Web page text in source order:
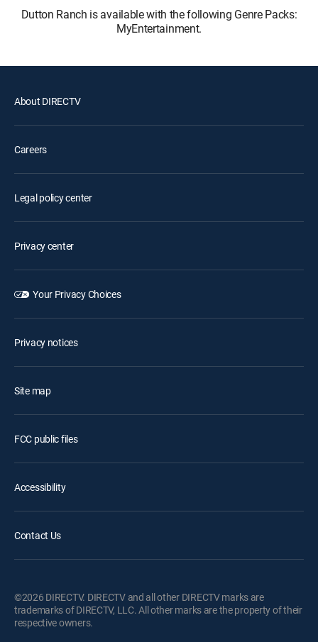
Dutton Ranch is available with the following Genre Packs:
MyEntertainment.
About DIRECTV
Careers
Legal policy center
Privacy center
Your Privacy Choices
Privacy notices
Site map
FCC public files
Accessibility
Contact Us
©2026 DIRECTV. DIRECTV and all other DIRECTV marks are
trademarks of DIRECTV, LLC. All other marks are the property of their
respective owners.